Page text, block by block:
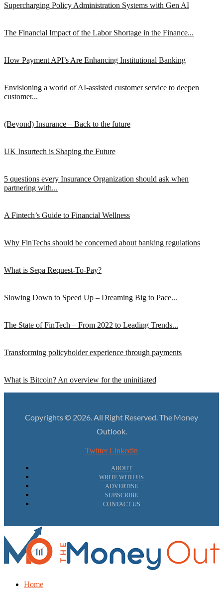
Supercharging Policy Administration Systems with Gen AI
The Financial Impact of the Labor Shortage in the Finance...
How Payment API’s Are Enhancing Institutional Banking
Envisioning a world of AI-assisted customer service to deepen
customer...
(Beyond) Insurance – Back to the future
UK Insurtech is Shaping the Future
5 questions every Insurance Organization should ask when
partnering with...
A Fintech’s Guide to Financial Wellness
Why FinTechs should be concerned about banking regulations
What is Sepa Request-To-Pay?
Slowing Down to Speed Up – Dreaming Big to Pace...
The State of FinTech – From 2022 to Leading Trends...
Transforming policyholder experience through payments
What is Bitcoin? An overview for the uninitiated
Copyrights © 2026. All Right Reserved. The Money
Outlook.
Twitter Linkedin
ABOUT
WRITE WITH US
ADVERTISE
SUBSCRIBE
CONTACT US
Home